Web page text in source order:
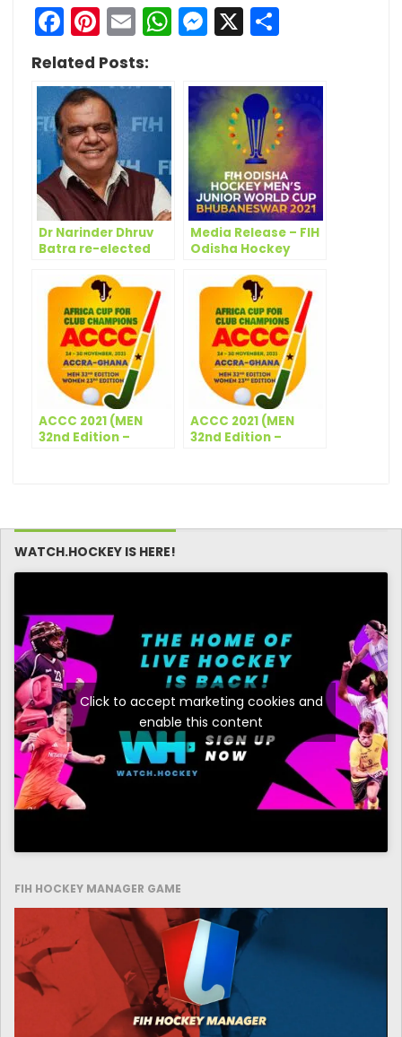
Facebook
Pinterest
EmailWhatsApp
Messenger
X
Related Posts:
Dr Narinder Dhruv
Batra re-elected
FIH Congress
Media Release – FIH
Odisha Hockey
Cup Bhubaneswar
2021: USA and
Canada joining
ACCC 2021 (MEN
32nd Edition –
ACCC 2021 (MEN
32nd Edition –
WATCH.HOCKEY IS HERE!
Click to accept marketing cookies and
enable this content
FIH HOCKEY MANAGER GAME